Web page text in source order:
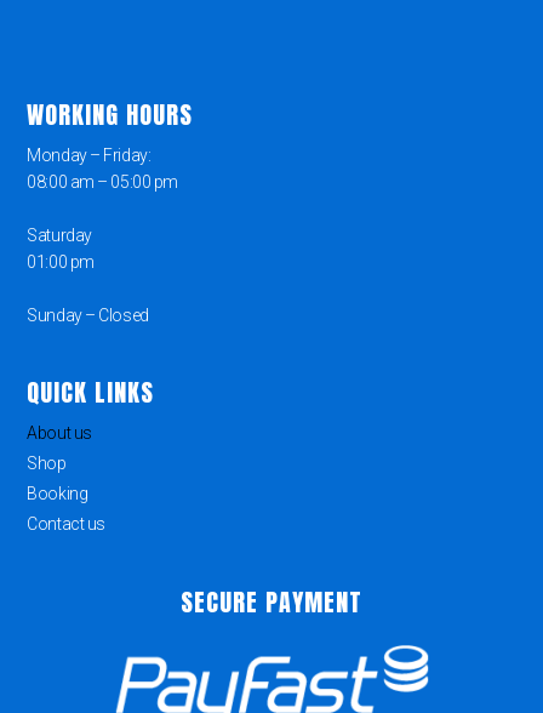
WORKING HOURS
Monday – Friday:
08:00 am – 05:00 pm
Saturday
01:00 pm
Sunday – Closed
QUICK LINKS
About us
Shop
Booking
Contact us
SECURE PAYMENT